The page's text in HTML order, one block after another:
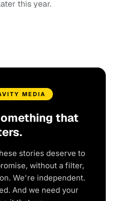
this year.
MEDIA
that
stories deserve to
without a filter,
We're independent.
And we need your